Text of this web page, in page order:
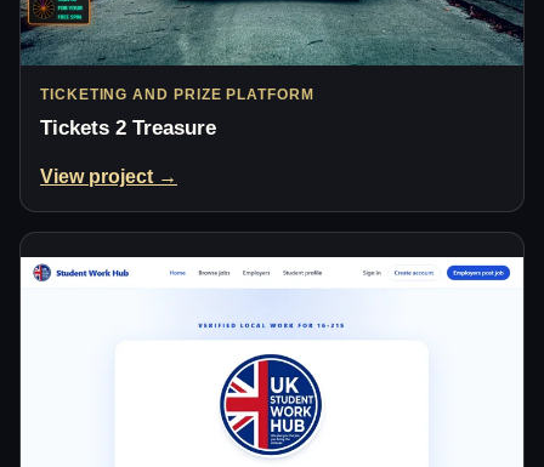
TICKETING AND PRIZE PLATFORM
Tickets 2 Treasure
View project →